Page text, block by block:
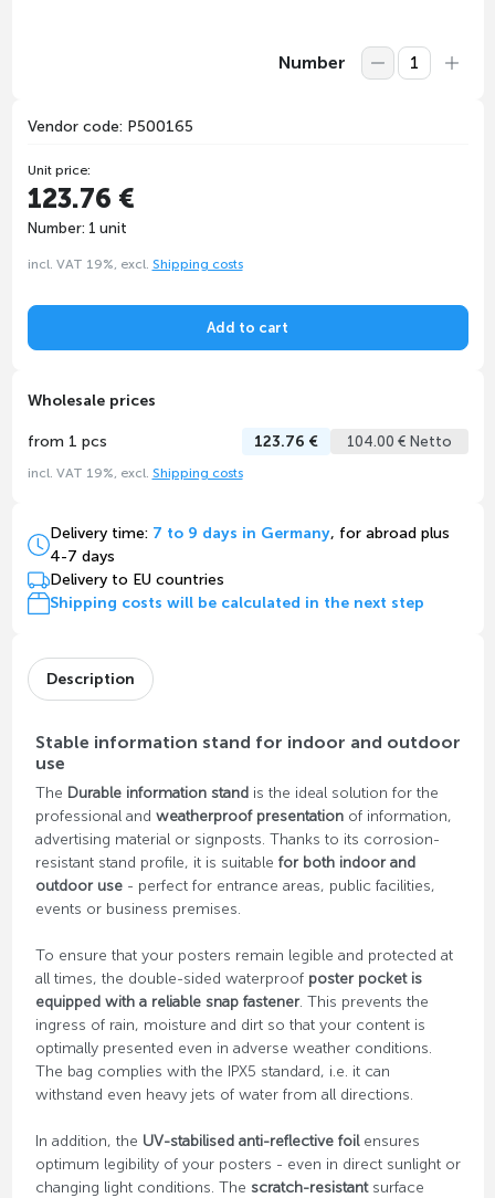
Number
Vendor code: P500165
Unit price:
123.76 €
Number: 1 unit
incl. VAT 19%, excl. Shipping costs
Add to cart
Wholesale prices
from 1 pcs 123.76 € 104.00 € Netto
incl. VAT 19%, excl. Shipping costs
Delivery time: 7 to 9 days in Germany, for abroad plus
4-7 days
Delivery to EU countries
Shipping costs will be calculated in the next step
Description
Stable information stand for indoor and outdoor
use
The Durable information standis the ideal solution for the
professional and weatherproof presentationof information,
advertising material or signposts. Thanks to its corrosion-
resistant stand profile, it is suitable for both indoor and
outdoor use- perfect for entrance areas, public facilities,
events or business premises.
To ensure that your posters remain legible and protected at
all times, the double-sided waterproof poster pocket is
equipped with a reliable snap fastener. This prevents the
ingress of rain, moisture and dirt so that your content is
optimally presented even in adverse weather conditions.
The bag complies with the IPX5 standard, i.e. it can
withstand even heavy jets of water from all directions.
In addition, the UV-stabilised anti-reflective foilensures
optimum legibility of your posters - even in direct sunlight or
changing light conditions. The scratch-resistantsurface